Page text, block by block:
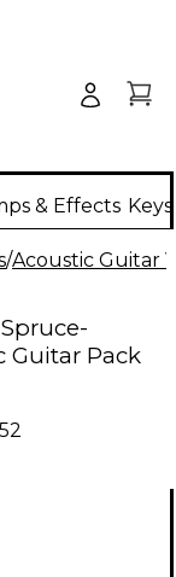
& Effects
/Acoustic Guitar
Guitar Pack